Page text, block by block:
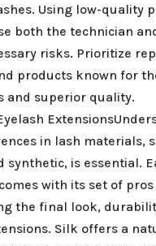
Using low-quality
both the technician
risks. Prioritize
products known for
and superior quality.
in lash materials,
synthetic, is essential.
with its set of pros
the final look,
Silk offers a